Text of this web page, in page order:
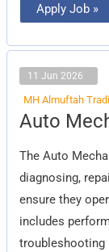
Apply Job »
11 Jun 2026
MH Almuftah
Auto
The Auto
diagnosing,
ensure they
includes
troubleshooting
Auto
Mechanic